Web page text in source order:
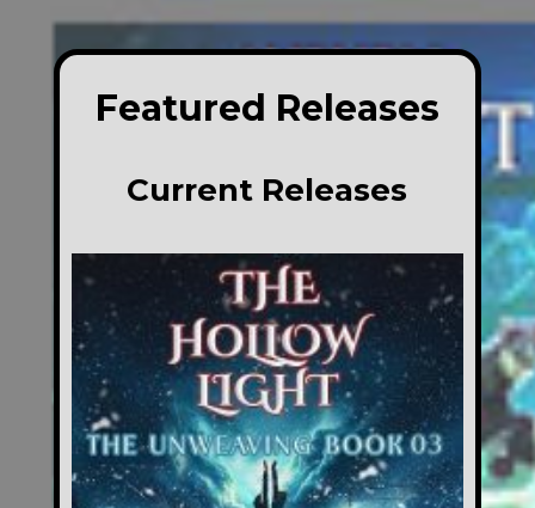
Featured Releases
Current Releases